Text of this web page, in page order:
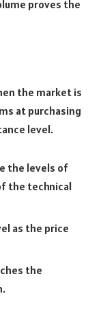
proves the
the market is
at purchasing
level.
the levels of
the technical
as the price
the